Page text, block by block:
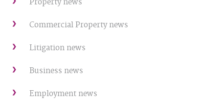
Property news
Commercial Property news
Litigation news
Business news
Employment news